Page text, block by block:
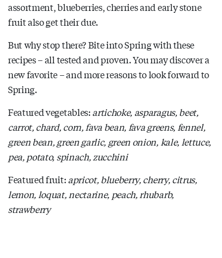
assortment, blueberries, cherries and early stone
fruit also get their due.
But why stop there? Bite into Spring with these
recipes – all tested and proven. You may discover a
new favorite – and more reasons to look forward to
Spring.
Featured vegetables:artichoke, asparagus, beet,
carrot, chard, corn, fava bean, fava greens, fennel,
green bean, green garlic, green onion, kale, lettuce,
pea, potato, spinach, zucchini
Featured fruit:apricot, blueberry, cherry, citrus,
lemon, loquat, nectarine, peach, rhubarb,
strawberry